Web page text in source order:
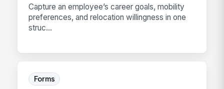
Capture an employee’s career goals, mobility
preferences, and relocation willingness in one
struc...
Forms